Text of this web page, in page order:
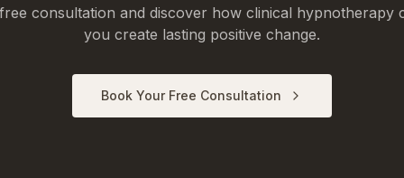
consultation and discover how clinical hypnotherapy
you create lasting positive change.
Book Your Free Consultation